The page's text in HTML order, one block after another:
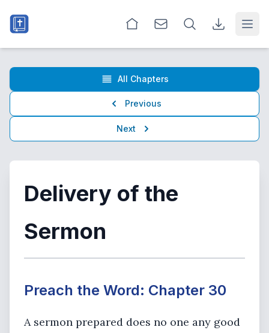
Previous
All Chapters
Next
Delivery of the
Sermon
Preach the Word: Chapter 30
A sermon prepared does no one any good